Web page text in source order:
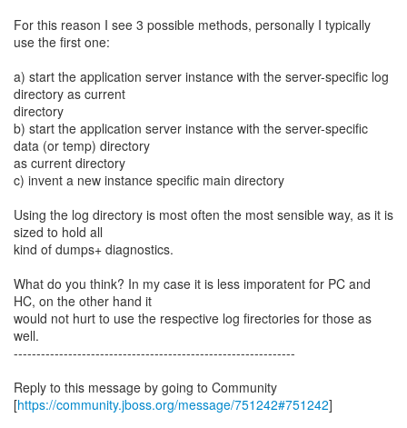
For this reason I see 3 possible methods, personally I typically
use the first one:
a) start the application server instance with the server-specific log
directory as current
directory
b) start the application server instance with the server-specific
data (or temp) directory
as current directory
c) invent a new instance specific main directory
Using the log directory is most often the most sensible way, as it is
sized to hold all
kind of dumps+ diagnostics.
What do you think? In my case it is less imporatent for PC and
HC, on the other hand it
would not hurt to use the respective log firectories for those as
well.
--------------------------------------------------------------
Reply to this message by going to Community
[https://community.jboss.org/message/751242#751242]